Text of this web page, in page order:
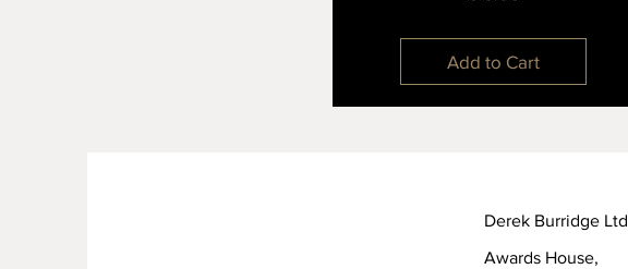
Add to Cart
Derek Burridge Ltd
Awards House,